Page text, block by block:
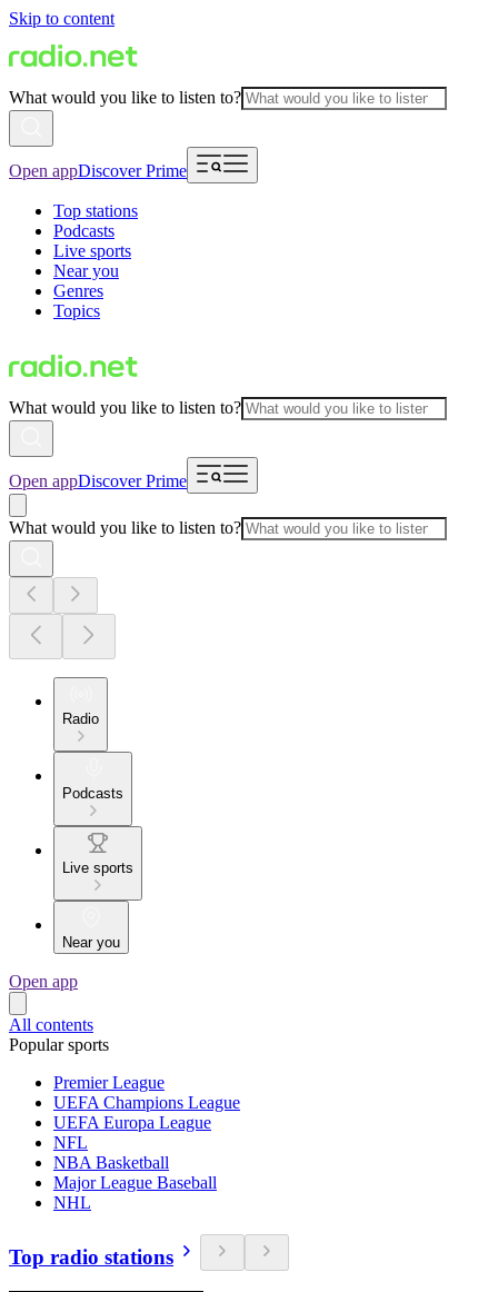
Skip to content
What would you like to listen to?
Open appDiscover Prime
Top stations
Podcasts
Live sports
Near you
Genres
Topics
What would you like to listen to?
Open appDiscover Prime
What would you like to listen to?
Radio
Podcasts
Live sports
Near you
Open app
All contents
Popular sports
Premier League
UEFA Champions League
UEFA Europa League
NFL
NBA Basketball
Major League Baseball
NHL
Top radio stations